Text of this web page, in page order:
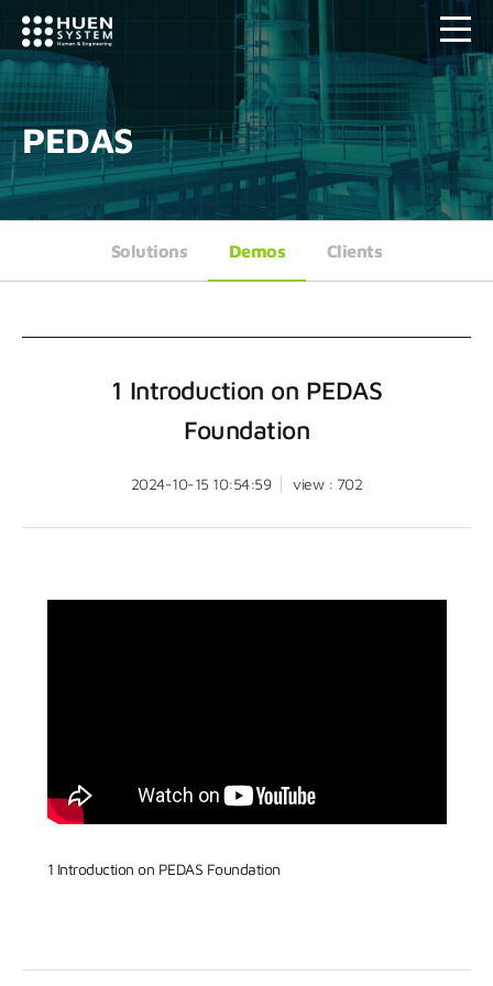
PEDAS
Solutions Demos Clients
1 Introduction on PEDAS
Foundation
2024-10-15 10:54:59 view : 702
1 Introduction on PEDAS Foundation